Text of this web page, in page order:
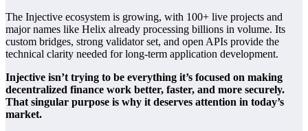
The Injective ecosystem is growing, with 100+ live projects and
major names like Helix already processing billions in volume. Its
custom bridges, strong validator set, and open APIs provide the
technical clarity needed for long-term application development.
Injective isn’t trying to be everything it’s focused on making
decentralized finance work better, faster, and more securely.
That singular purpose is why it deserves attention in today’s
market.